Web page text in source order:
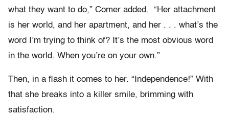
what they want to do,” Comer added. “Her attachment
is her world, and her apartment, and her . . . what’s the
word I’m trying to think of? It’s the most obvious word
in the world. When you’re on your own.”
Then, in a flash it comes to her. “Independence!” With
that she breaks into a killer smile, brimming with
satisfaction.